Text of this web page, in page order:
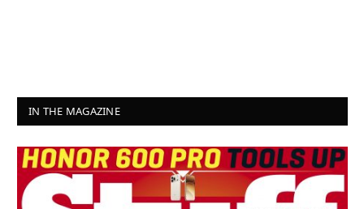
IN THE MAGAZINE